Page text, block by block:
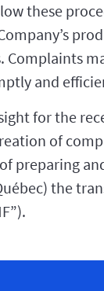
these
Complaints
and
for the
of
preparing
the